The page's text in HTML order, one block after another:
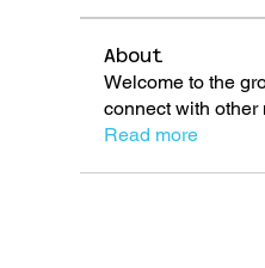
About
Welcome to the
connect with other
Read more